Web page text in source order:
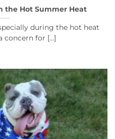
the Hot Summer Heat
during the hot heat
concern for [...]